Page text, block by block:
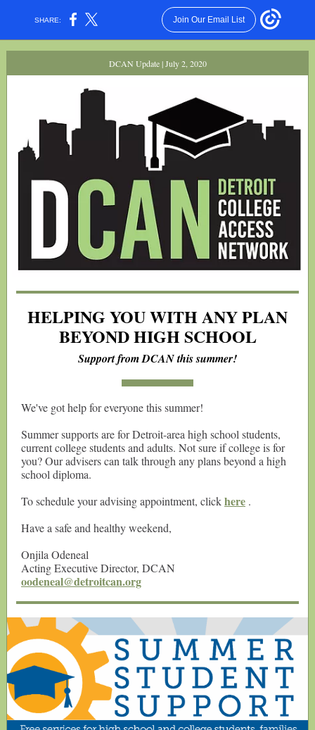
SHARE: Join Our Email List
DCAN Update | July 2, 2020
HELPING YOU WITH ANY PLAN
BEYOND HIGH SCHOOL
Support from DCAN this summer!
We've got help for everyone this summer!
Summer supports are for Detroit-area high school students,
current college students and adults. Not sure if college is for
you? Our advisers can talk through any plans beyond a high
school diploma.
To schedule your advising appointment, clickhere .
Have a safe and healthy weekend,
Onjila Odeneal
Acting Executive Director, DCAN
oodeneal@detroitcan.org